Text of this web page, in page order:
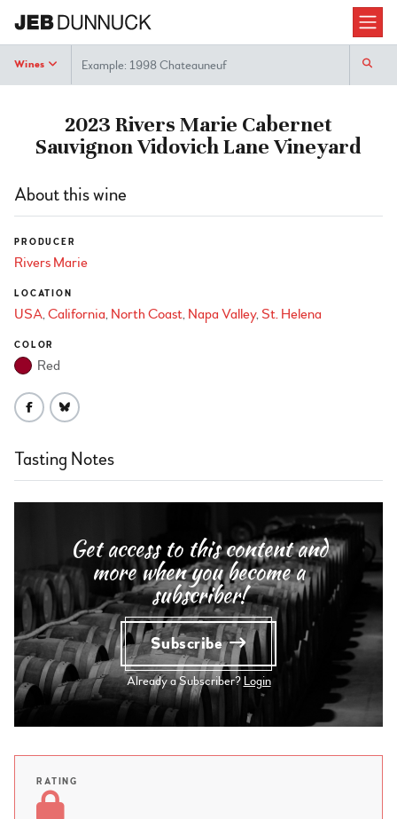
Wines Search
2023 Rivers Marie Cabernet
Sauvignon Vidovich Lane Vineyard
About this wine
PRODUCER
Rivers Marie
LOCATION
USA California North Coast Napa Valley St. Helena
COLOR
Red
Tasting Notes
Get access to this content and
more when you become a
subscriber!
Subscribe
Already a Subscriber? Login
RATING